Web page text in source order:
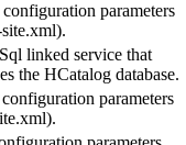
parameters
linked service that
the HCatalog database.
parameters